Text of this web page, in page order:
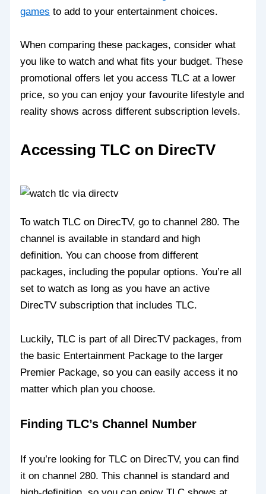
games to add to your entertainment choices.
When comparing these packages, consider what
you like to watch and what fits your budget. These
promotional offers let you access TLC at a lower
price, so you can enjoy your favourite lifestyle and
reality shows across different subscription levels.
Accessing TLC on DirecTV
To watch TLC on DirecTV, go to channel 280. The
channel is available in standard and high
definition. You can choose from different
packages, including the popular options. You’re all
set to watch as long as you have an active
DirecTV subscription that includes TLC.
Luckily, TLC is part of all DirecTV packages, from
the basic Entertainment Package to the larger
Premier Package, so you can easily access it no
matter which plan you choose.
Finding TLC’s Channel Number
If you’re looking for TLC on DirecTV, you can find
it on channel 280. This channel is standard and